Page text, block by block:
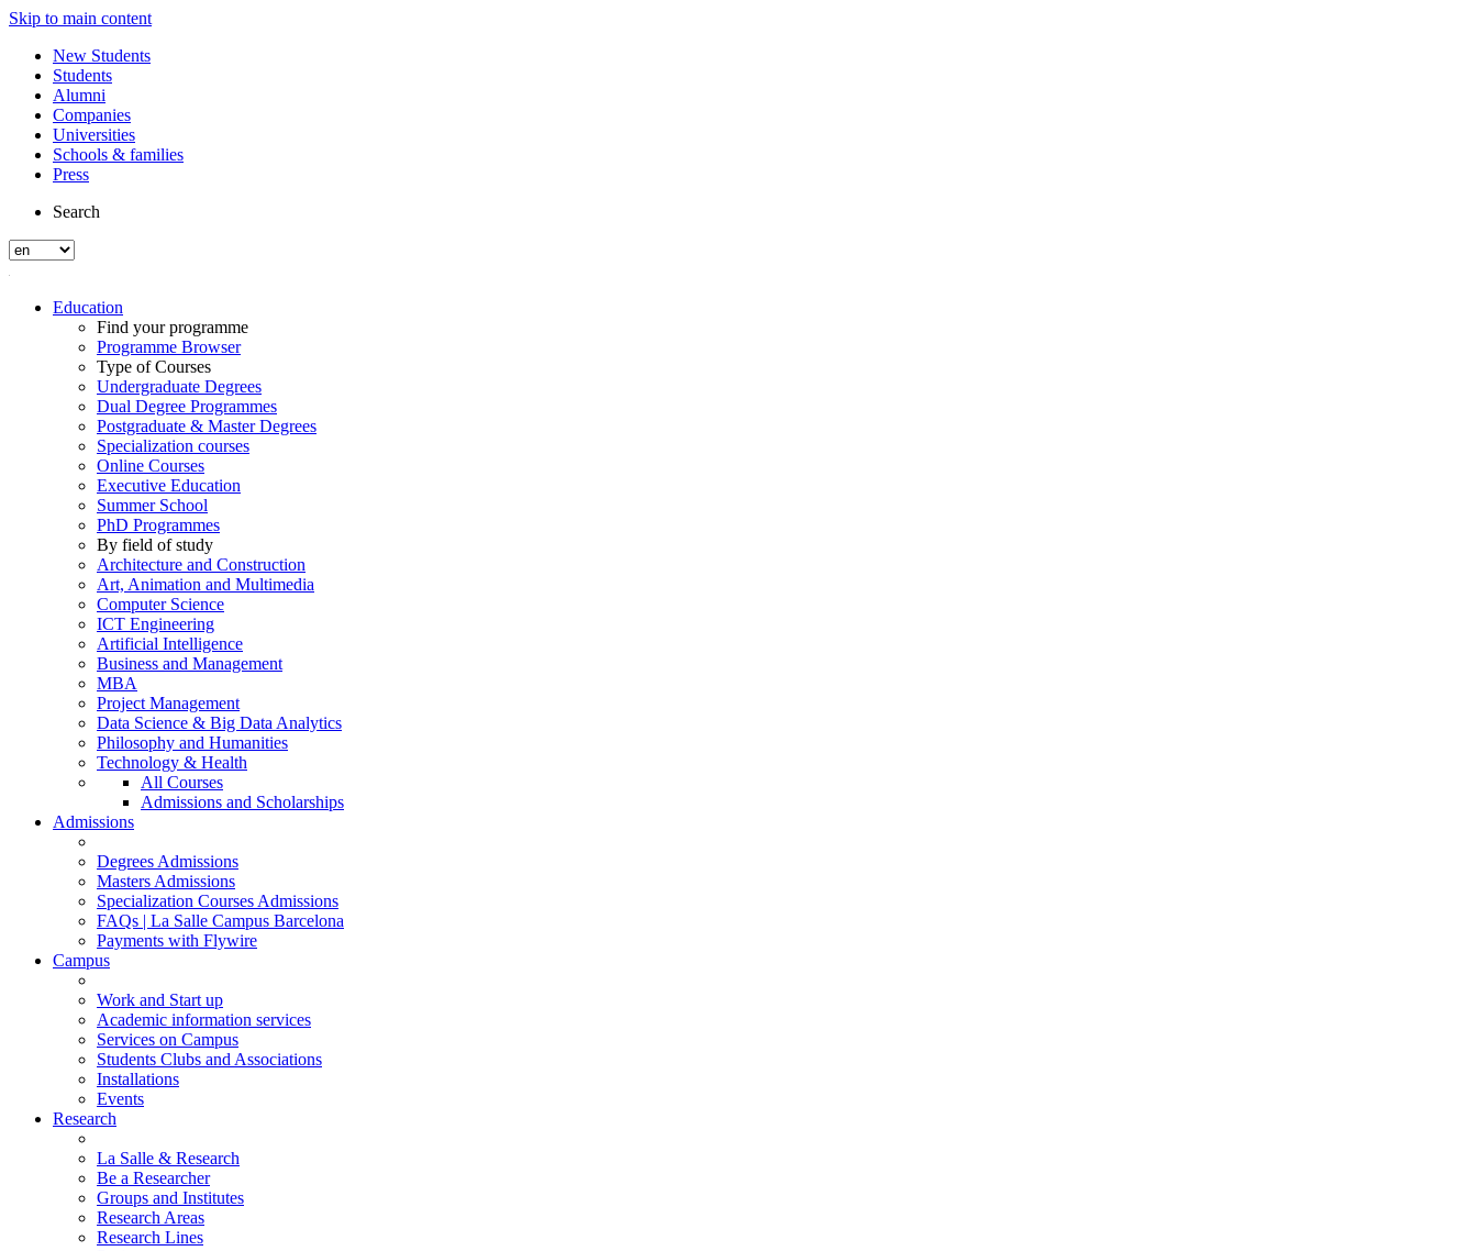
Skip to main content
New Students
Students
Alumni
Companies
Universities
Schools & families
Press
Search
Education
Find your programme
Programme Browser
Type of Courses
Undergraduate Degrees
Dual Degree Programmes
Postgraduate & Master Degrees
Specialization courses
Online Courses
Executive Education
Summer School
PhD Programmes
By field of study
Architecture and Construction
Art, Animation and Multimedia
Computer Science
ICT Engineering
Artificial Intelligence
Business and Management
MBA
Project Management
Data Science & Big Data Analytics
Philosophy and Humanities
Technology & Health
All Courses
Admissions and Scholarships
Admissions
Degrees Admissions
Masters Admissions
Specialization Courses Admissions
FAQs | La Salle Campus Barcelona
Payments with Flywire
Campus
Work and Start up
Academic information services
Services on Campus
Students Clubs and Associations
Installations
Events
Research
La Salle & Research
Be a Researcher
Groups and Institutes
Research Areas
Research Lines